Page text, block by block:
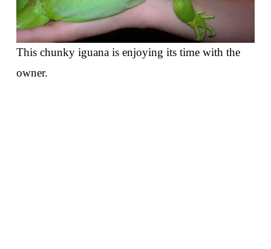
This chunky iguana is enjoying its time with the
owner.